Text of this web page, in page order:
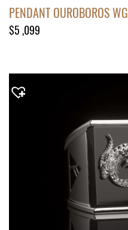
PENDANT OUROBOROS WG
$5 ,099